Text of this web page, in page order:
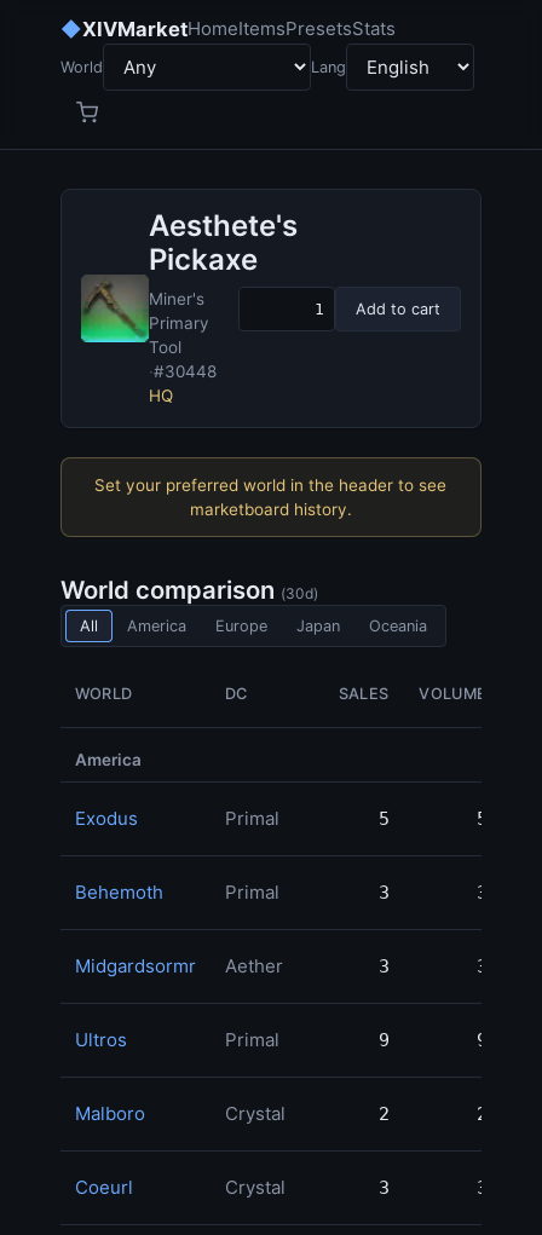
◆XIVMarketHomeItemsPresetsStats
World Lang
Aesthete's
Pickaxe
Miner's
Primary
Tool
·#30448
HQ
Add to cart
Set your preferred world in the header to see
marketboard history.
World comparison (30d)
All
America Europe Japan Oceania
WORLD DC SALES VOLUME
America
Exodus Primal 5 5
Behemoth Primal 3 3
Midgardsormr Aether 3 3
Ultros Primal 9 9
Malboro Crystal 2 2
Coeurl Crystal 3 3